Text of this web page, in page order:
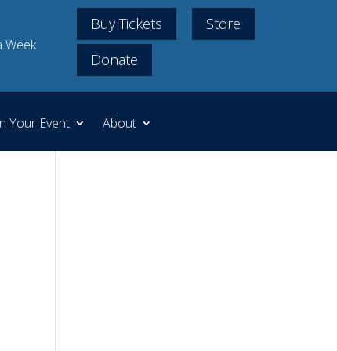
Week
Buy Tickets
Store
Donate
Your Event About